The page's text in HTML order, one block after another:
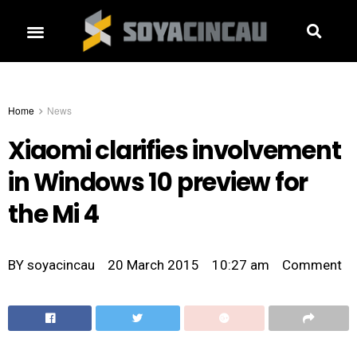
Home News
Xiaomi clarifies involvement
in Windows 10 preview for
the Mi 4
BY soyacincau 20 March 2015 10:27 am Comment